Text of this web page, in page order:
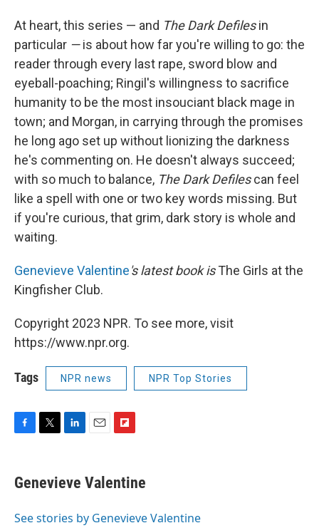
At heart, this series — and The Dark Defilesin
particular —is about how far you're willing to go: the
reader through every last rape, sword blow and
eyeball-poaching; Ringil's willingness to sacrifice
humanity to be the most insouciant black mage in
town; and Morgan, in carrying through the promises
he long ago set up without lionizing the darkness
he's commenting on. He doesn't always succeed;
with so much to balance, The Dark Defilescan feel
like a spell with one or two key words missing. But
if you're curious, that grim, dark story is whole and
waiting.
Genevieve Valentine's latest book isThe Girls at the
Kingfisher Club.
Copyright 2023 NPR. To see more, visit
https://www.npr.org.
Tags NPR news NPR Top Stories
e
b
o
t
t
r
k
e
I
i
l
p
b
a
Genevieve Valentine
See stories by Genevieve Valentine